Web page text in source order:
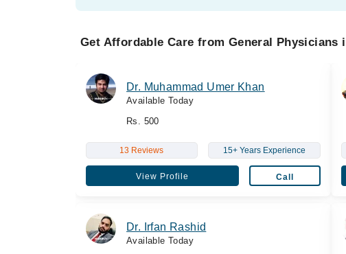
Get Affordable Care from General Physicians
Dr. Muhammad Umer Khan
Available Today
Rs. 500
13 Reviews 15+ Years Experience
View Profile Call
Dr. Irfan Rashid
Available Today